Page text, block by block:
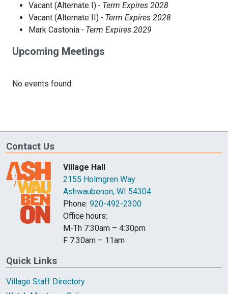
Vacant (Alternate I) - Term Expires 2028
Vacant (Alternate II) - Term Expires 2028
Mark Castonia - Term Expires 2029
Upcoming Meetings
Contact Us
Village Hall
2155 Holmgren Way
Ashwaubenon, WI 54304
Phone: 920-492-2300
Office hours:
M-Th 7:30am – 4:30pm
F 7:30am – 11am
Quick Links
Village Staff Directory